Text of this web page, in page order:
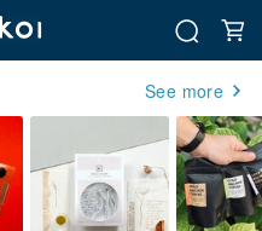
See more